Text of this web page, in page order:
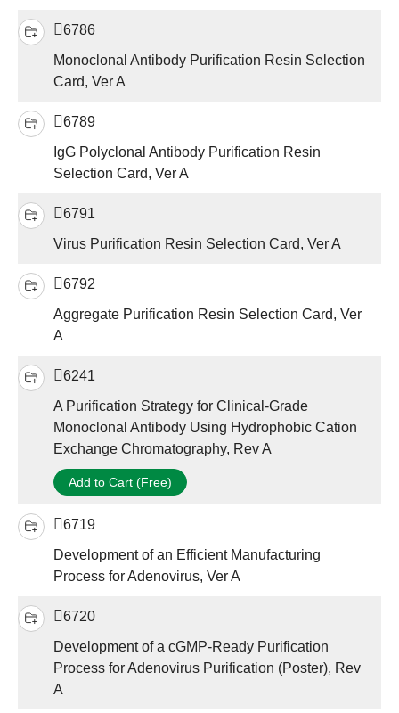
6786
Monoclonal Antibody Purification Resin Selection
Card, Ver A
6789
IgG Polyclonal Antibody Purification Resin
Selection Card, Ver A
6791
Virus Purification Resin Selection Card, Ver A
6792
Aggregate Purification Resin Selection Card, Ver
A
6241
A Purification Strategy for Clinical-Grade
Monoclonal Antibody Using Hydrophobic Cation
Exchange Chromatography, Rev A
Add to Cart (Free)
6719
Development of an Efficient Manufacturing
Process for Adenovirus, Ver A
6720
Development of a cGMP-Ready Purification
Process for Adenovirus Purification (Poster), Rev
A